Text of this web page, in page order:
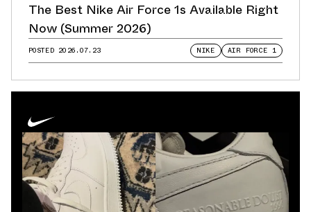
The Best Nike Air Force 1s Available Right
Now (Summer 2026)
POSTED 2026.07.23 NIKE AIR FORCE 1